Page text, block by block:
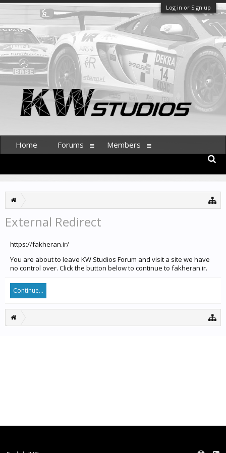
Log in or Sign up
External Redirect
https://fakheran.ir/
You are about to leave KW Studios Forum and visit a site we have
no control over. Click the button below to continue to fakheran.ir.
Continue...
Home Forums Members